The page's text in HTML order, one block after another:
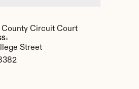
County Circuit Court
Street